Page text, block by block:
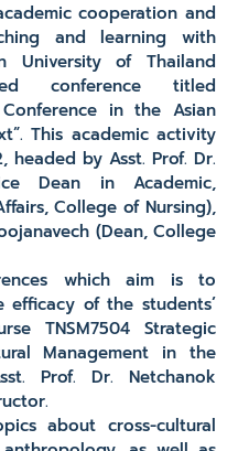
cooperation and
and learning with
University of Thailand
conference titled
Conference in the Asian
This academic activity
by Asst. Prof. Dr.
Dean in Academic,
College of Nursing),
(Dean, College
which aim is to
efficacy of the students’
TNSM7504 Strategic
Management in the
Prof. Dr. Netchanok
about cross-cultural